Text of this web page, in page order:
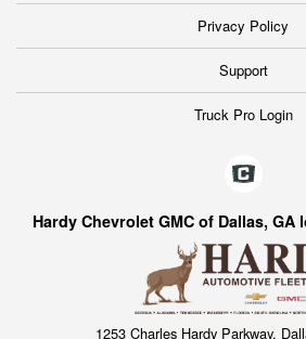
Privacy Policy
Support
Truck Pro Login
Hardy Chevrolet GMC of Dallas, GA
1253 Charles Hardy Parkway,